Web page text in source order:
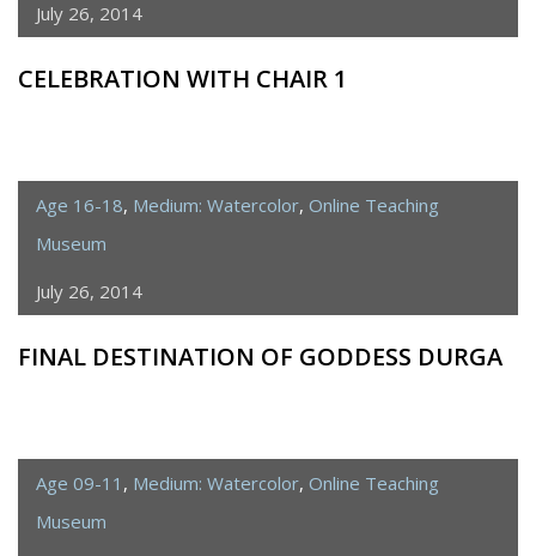
July 26, 2014
CELEBRATION WITH CHAIR 1
Age 16-18, Medium: Watercolor, Online Teaching
Museum
July 26, 2014
FINAL DESTINATION OF GODDESS DURGA
Age 09-11 , Medium: Watercolor, Online Teaching
Museum